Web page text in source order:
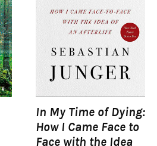
In My Time of Dying:
How I Came Face to
Face with the Idea